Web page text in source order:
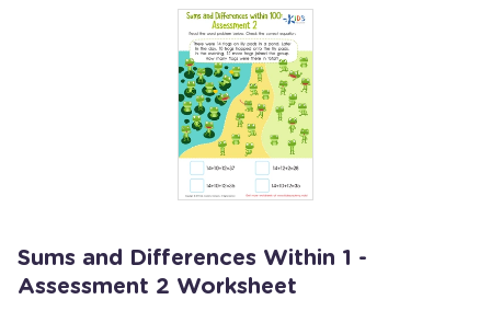
Sums and Differences Within 1 -
Assessment 2 Worksheet